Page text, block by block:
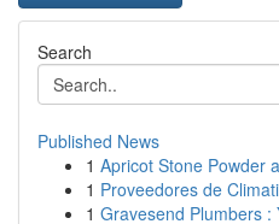
Search
Published News
1 Apricot Stone Powder
1 Proveedores de
1 Gravesend Plumbers :